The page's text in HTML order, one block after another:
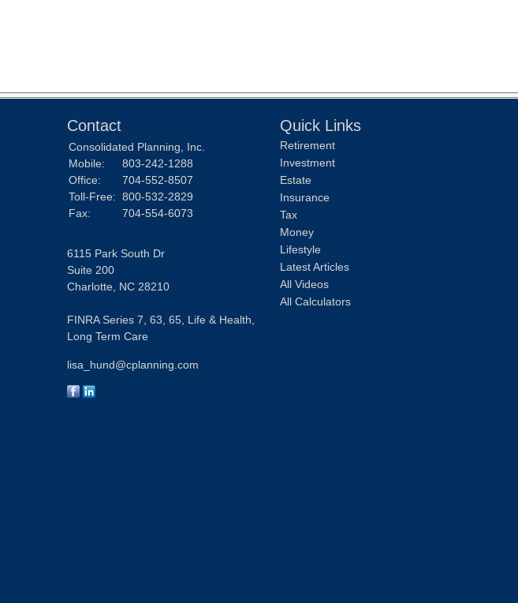
Contact
Consolidated Planning, Inc.
Mobile:
803-242-1288
Office:
704-552-8507
Toll-Free: 800-532-2829
Fax:
704-554-6073
6115 Park South Dr
Suite 200
Charlotte, NC 28210
FINRA Series 7, 63, 65, Life & Health,
Long Term Care
lisa_hund@cplanning.com
Quick Links
Retirement
Investment
Estate
Insurance
Tax
Money
Lifestyle
Latest Articles
All Videos
All Calculators